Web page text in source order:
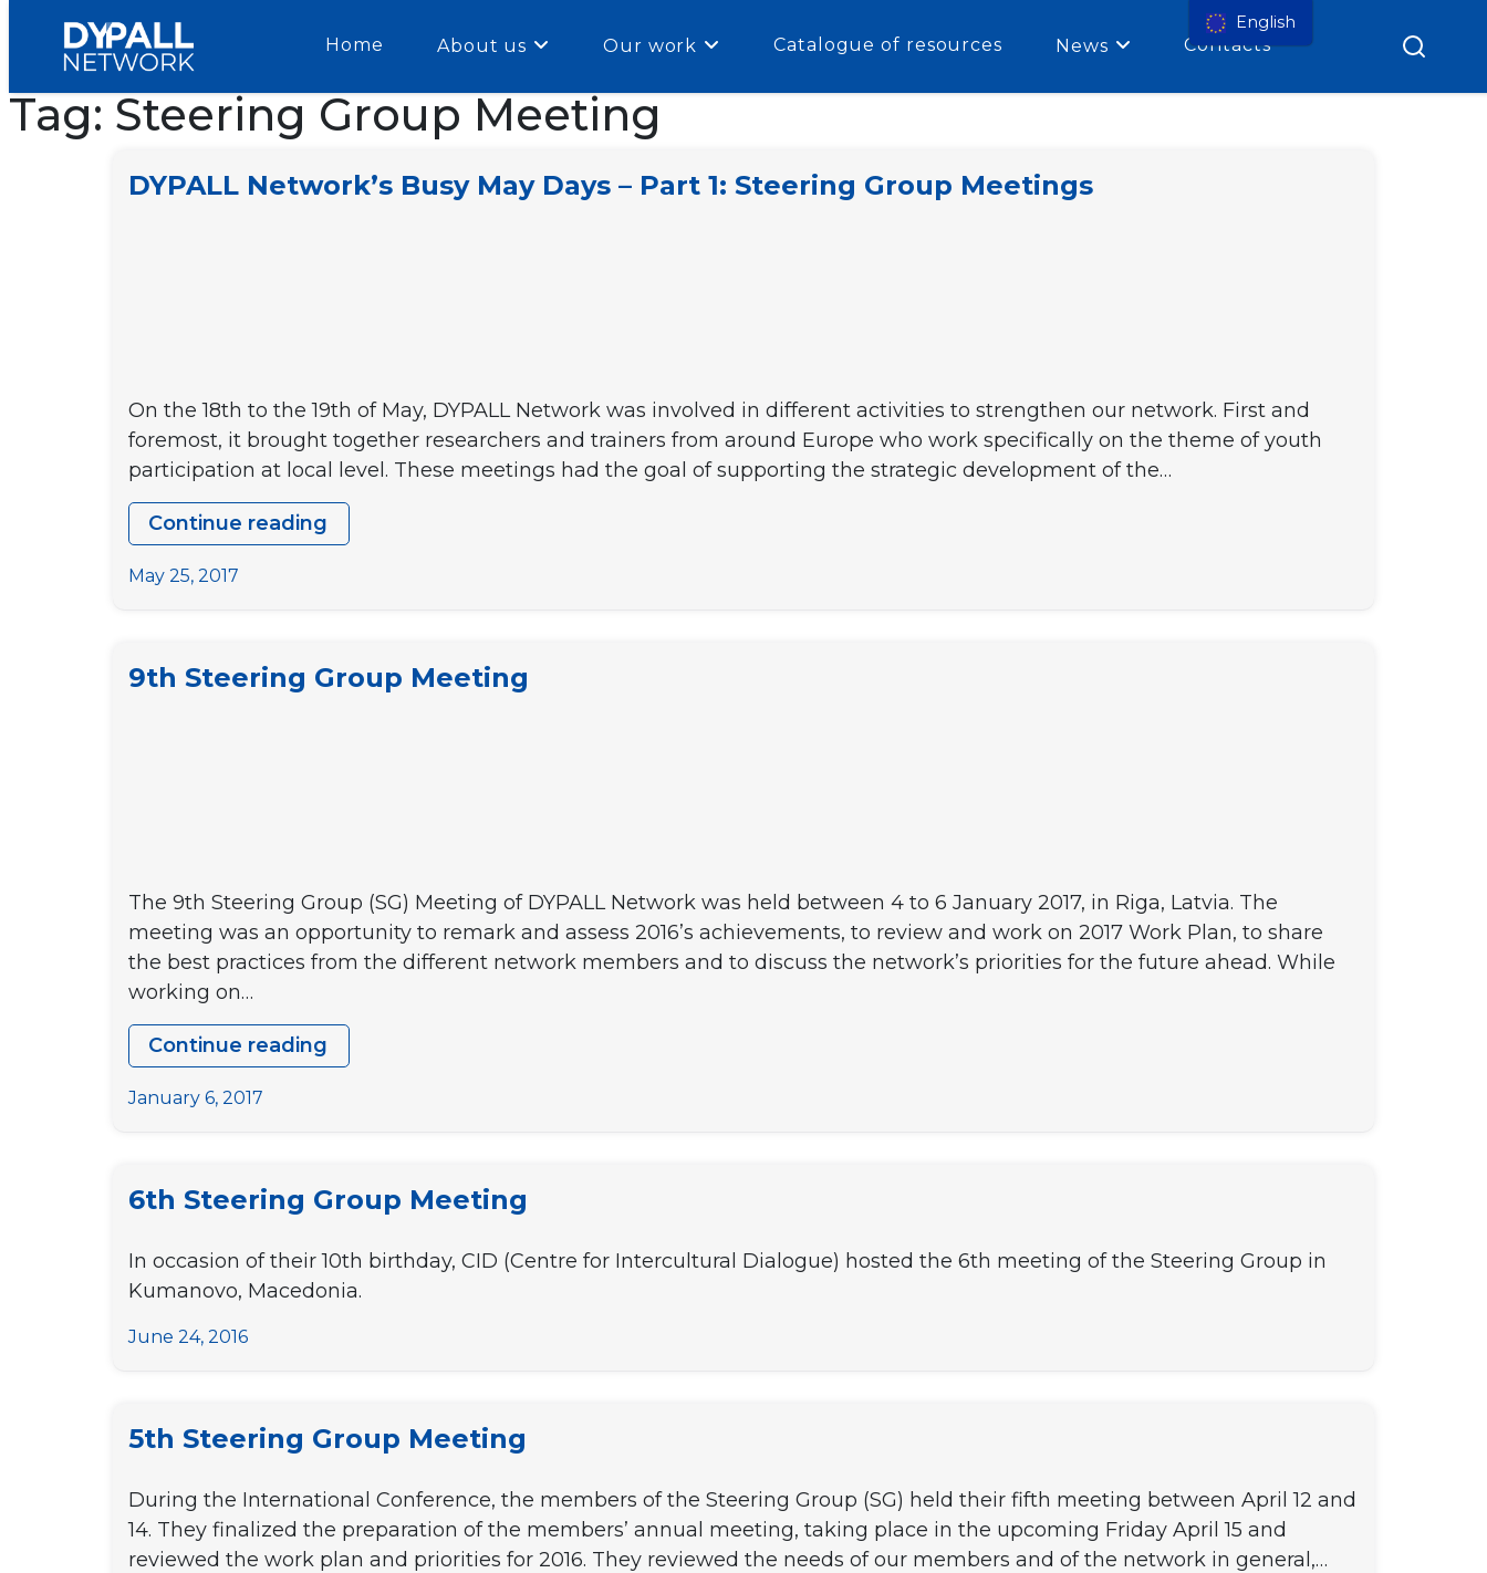
Home About us Our work Catalogue of resources News Contacts
Tag: Steering Group Meeting
DYPALL Network’s Busy May Days – Part 1: Steering Group Meetings
On the 18th to the 19th of May, DYPALL Network was involved in different activities to strengthen our network. First and
foremost, it brought together researchers and trainers from around Europe who work specifically on the theme of youth
participation at local level. These meetings had the goal of supporting the strategic development of the…
Continue reading
DYPALL
May 25, 2017
9th Steering Group Meeting
The 9th Steering Group (SG) Meeting of DYPALL Network was held between 4 to 6 January 2017, in Riga, Latvia. The
meeting was an opportunity to remark and assess 2016’s achievements, to review and work on 2017 Work Plan, to share
the best practices from the different network members and to discuss the network’s priorities for the future ahead. While
working on…
Continue reading
9th
January 6, 2017
6th Steering Group Meeting
In occasion of their 10th birthday, CID (Centre for Intercultural Dialogue) hosted the 6th meeting of the Steering Group in
Kumanovo, Macedonia.
June 24, 2016
5th Steering Group Meeting
During the International Conference, the members of the Steering Group (SG) held their fifth meeting between April 12 and
14. They finalized the preparation of the members’ annual meeting, taking place in the upcoming Friday April 15 and
reviewed the work plan and priorities for 2016. They reviewed the needs of our members and of the network in general,…
English